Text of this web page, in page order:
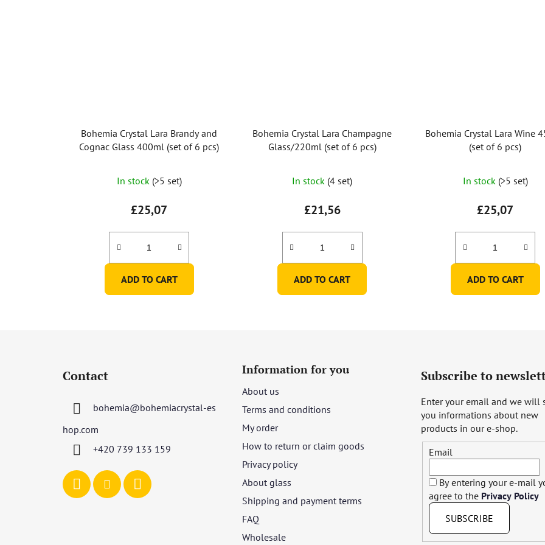
Bohemia Crystal Lara Brandy and
Cognac Glass 400ml (set of 6 pcs)
In stock (>5 set)
£25,07
ADD TO CART
Bohemia Crystal Lara Champagne
Glass/220ml (set of 6 pcs)
In stock (4 set)
£21,56
ADD TO CART
Bohemia Crystal Lara Wine
(set of 6 pcs)
In stock (>5 set)
£25,07
ADD TO CART
Contact
bohemia@bohemiacrystal-es
hop.com
+420 739 133 159
Information for you
About us
Terms and conditions
My order
How to return or claim goods
Privacy policy
About glass
Shipping and payment terms
FAQ
Wholesale
Subscribe to
Enter your email and we will
you informations about new
products in our e-shop.
Email
By entering your e-mail
agree to the Privacy Policy
SUBSCRIBE